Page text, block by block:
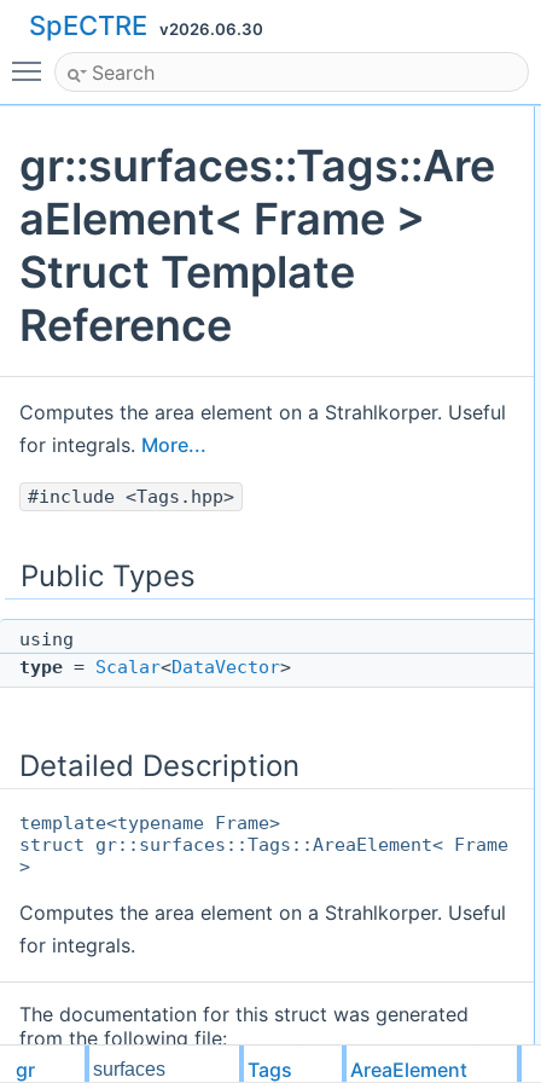
SpECTRE v2026.06.30
Toggle main menu visibility
gr::surfaces::Tags::Are
aElement< Frame >
Struct Template
Reference
Computes the area element on a Strahlkorper. Useful
for integrals. More...
#include <Tags.hpp>
Public Types
using
type = Scalar<DataVector>
Detailed Description
template<typename Frame>
struct gr::surfaces::Tags::AreaElement< Frame
>
Computes the area element on a Strahlkorper. Useful
for integrals.
The documentation for this struct was generated
from the following file:
gr surfaces Tags AreaElement